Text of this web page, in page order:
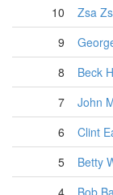
10
Zsa
9
8
Beck
7
John
6
Clint
5
Betty
4
Bob